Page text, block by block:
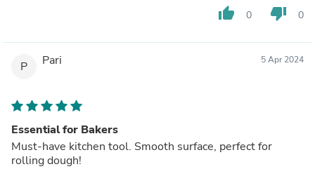
thumb_up 0 thumb_down 0
P Pari 5 Apr 2024
Essential for Bakers
Must-have kitchen tool. Smooth surface, perfect for
rolling dough!